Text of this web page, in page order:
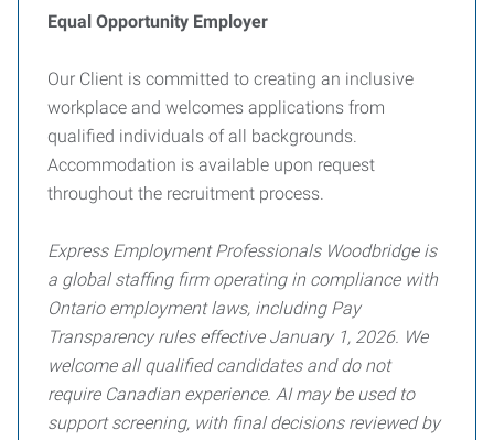
Equal Opportunity Employer
Our Client is committed to creating an inclusive
workplace and welcomes applications from
qualified individuals of all backgrounds.
Accommodation is available upon request
throughout the recruitment process.
Express Employment Professionals Woodbridge is
a global staffing firm operating in compliance with
Ontario employment laws, including Pay
Transparency rules effective January 1, 2026. We
welcome all qualified candidates and do not
require Canadian experience. AI may be used to
support screening, with final decisions reviewed by